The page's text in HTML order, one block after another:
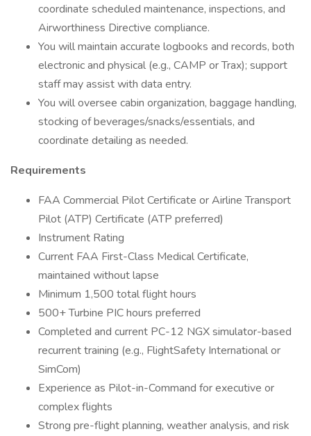
coordinate scheduled maintenance, inspections, and
Airworthiness Directive compliance.
You will maintain accurate logbooks and records, both
electronic and physical (e.g., CAMP or Trax); support
staff may assist with data entry.
You will oversee cabin organization, baggage handling,
stocking of beverages/snacks/essentials, and
coordinate detailing as needed.
Requirements
FAA Commercial Pilot Certificate or Airline Transport
Pilot (ATP) Certificate (ATP preferred)
Instrument Rating
Current FAA First-Class Medical Certificate,
maintained without lapse
Minimum 1,500 total flight hours
500+ Turbine PIC hours preferred
Completed and current PC-12 NGX simulator-based
recurrent training (e.g., FlightSafety International or
SimCom)
Experience as Pilot-in-Command for executive or
complex flights
Strong pre-flight planning, weather analysis, and risk